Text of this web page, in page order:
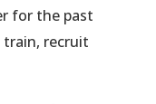
for the past
train, recruit